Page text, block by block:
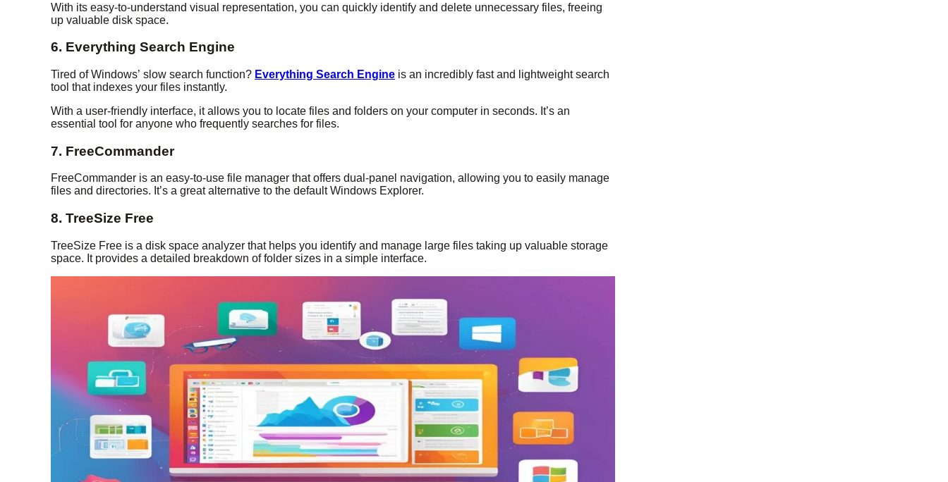
With its easy-to-understand visual representation, you can quickly identify and delete unnecessary files, freeing
up valuable disk space.
6. Everything Search Engine
Tired of Windows’ slow search function? Everything Search Engine is an incredibly fast and lightweight search
tool that indexes your files instantly.
With a user-friendly interface, it allows you to locate files and folders on your computer in seconds. It’s an
essential tool for anyone who frequently searches for files.
7. FreeCommander
FreeCommander is an easy-to-use file manager that offers dual-panel navigation, allowing you to easily manage
files and directories. It’s a great alternative to the default Windows Explorer.
8. TreeSize Free
TreeSize Free is a disk space analyzer that helps you identify and manage large files taking up valuable storage
space. It provides a detailed breakdown of folder sizes in a simple interface.